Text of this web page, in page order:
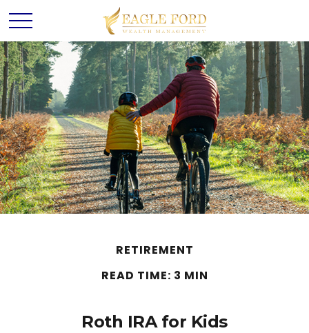
RETIREMENT
READ TIME: 3 MIN
Roth IRA for Kids